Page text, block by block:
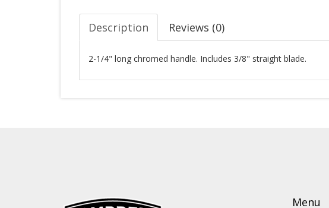
Description Reviews (0)
2-1/4" long chromed handle. Includes 3/8" straight blade.
Menu